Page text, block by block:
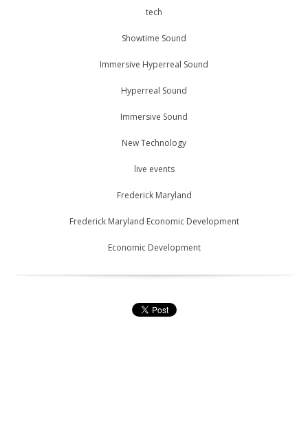
tech
Showtime Sound
Immersive Hyperreal Sound
Hyperreal Sound
Immersive Sound
New Technology
live events
Frederick Maryland
Frederick Maryland Economic Development
Economic Development